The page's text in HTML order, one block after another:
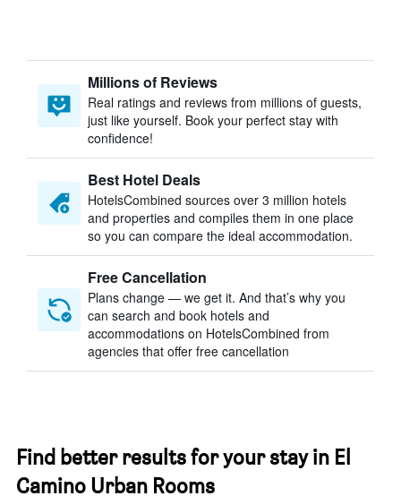
Millions of Reviews
Real ratings and reviews from millions of guests,
just like yourself. Book your perfect stay with
confidence!
Best Hotel Deals
HotelsCombined sources over 3 million hotels
and properties and compiles them in one place
so you can compare the ideal accommodation.
Free Cancellation
Plans change — we get it. And that’s why you
can search and book hotels and
accommodations on HotelsCombined from
agencies that offer free cancellation
Find better results for your stay in El
Camino Urban Rooms